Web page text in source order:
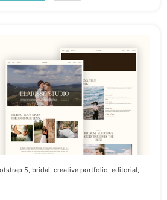
5, bridal, creative portfolio, editorial,